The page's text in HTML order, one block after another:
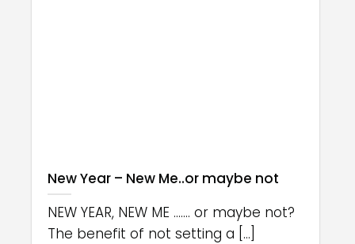
New Year – New Me..or maybe not
NEW YEAR, NEW ME ....... or maybe not?
The benefit of not setting a [...]